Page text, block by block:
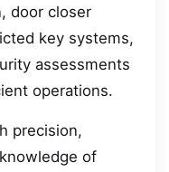
door closer
key systems,
assessments
operations.
precision,
of